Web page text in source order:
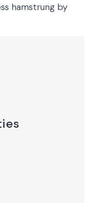
hamstrung by